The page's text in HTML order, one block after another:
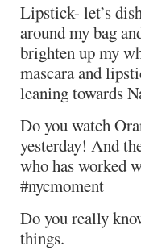
Lipstick- let’s
around my bag
brighten up my
mascara and
leaning towards
Do you watch
yesterday! And
who has worked
#nycmoment
Do you really
things.